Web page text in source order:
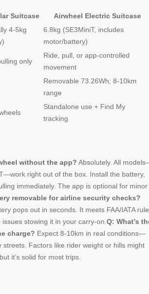
Suitcase Airwheel Electric Suitcase
4-5kg
6.8kg (SE3MiniT, includes
motor/battery)
only
Ride, pull, or app-controlled
movement
Removable 73.26Wh; 8-10km
range
Standalone use + Find My
tracking
without the app? Absolutely. All
right out of the box. Install the battery,
immediately. The app is optional for minor
removable for airline security checks?
pops out in seconds. It meets FAA/IATA
stowing it in your carry-on. Q: What’s
charge? Expect 8-10km in real conditions—
streets. Factors like rider weight or hills might
it’s solid for most trips.